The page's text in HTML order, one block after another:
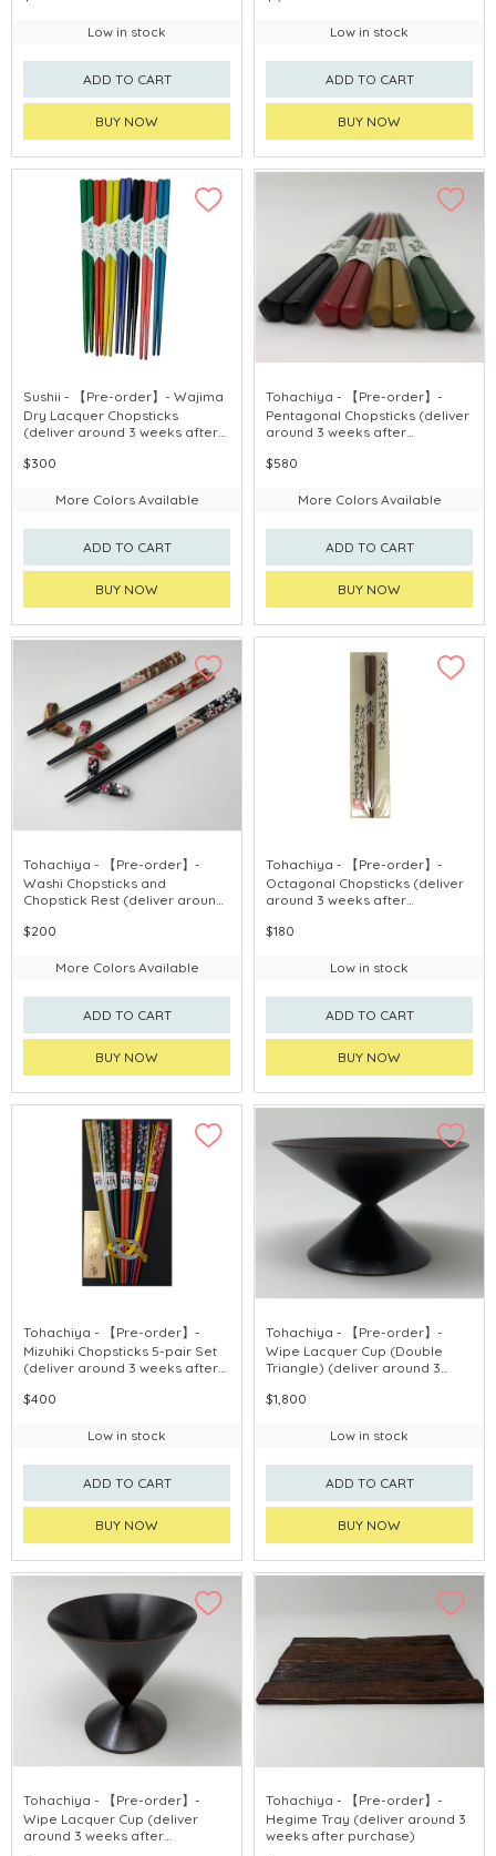
Low in stock
ADD TO CART
BUY NOW
Low in stock
ADD TO CART
BUY NOW
Sushii - 【Pre-order】- Wajima
Dry Lacquer Chopsticks
(deliver around 3 weeks after
$300
More Colors Available
ADD TO CART
BUY NOW
Tohachiya - 【Pre-order】-
Pentagonal Chopsticks (deliver
around 3 weeks after
$580
More Colors Available
ADD TO CART
BUY NOW
Tohachiya - 【Pre-order】-
Washi Chopsticks and
Chopstick Rest (deliver around
$200
More Colors Available
ADD TO CART
BUY NOW
Tohachiya - 【Pre-order】-
Octagonal Chopsticks (deliver
around 3 weeks after
$180
Low in stock
ADD TO CART
BUY NOW
Tohachiya - 【Pre-order】-
Mizuhiki Chopsticks 5-pair Set
(deliver around 3 weeks after
$400
Low in stock
ADD TO CART
BUY NOW
Tohachiya - 【Pre-order】-
Wipe Lacquer Cup (Double
Triangle) (deliver around 3
$1,800
Low in stock
ADD TO CART
BUY NOW
Tohachiya - 【Pre-order】-
Wipe Lacquer Cup (deliver
around 3 weeks after
Tohachiya - 【Pre-order】-
Hegime Tray (deliver around 3
weeks after purchase)